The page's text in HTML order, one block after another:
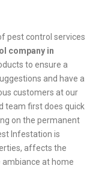
pest control services
company in
to ensure a
and have a
customers at our
team first does quick
on the permanent
Infestation is
affects the
at home